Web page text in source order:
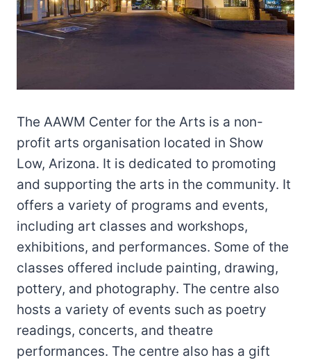
The AAWM Center for the Arts is a non-
profit arts organisation located in Show
Low, Arizona. It is dedicated to promoting
and supporting the arts in the community. It
offers a variety of programs and events,
including art classes and workshops,
exhibitions, and performances. Some of the
classes offered include painting, drawing,
pottery, and photography. The centre also
hosts a variety of events such as poetry
readings, concerts, and theatre
performances. The centre also has a gift